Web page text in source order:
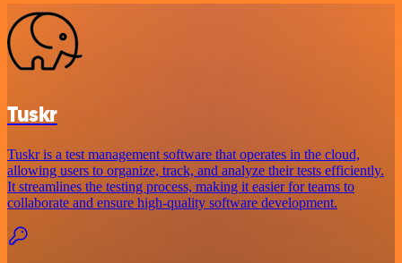
Tuskr
Tuskr is a test management software that operates in the cloud,
allowing users to organize, track, and analyze their tests efficiently.
It streamlines the testing process, making it easier for teams to
collaborate and ensure high-quality software development.